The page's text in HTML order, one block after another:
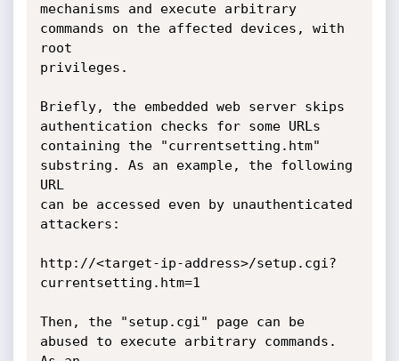
mechanisms and execute arbitrary
commands on the affected devices, with
root
privileges.
Briefly, the embedded web server skips
authentication checks for some URLs
containing the "currentsetting.htm"
substring. As an example, the following
URL
can be accessed even by unauthenticated
attackers:
http://<target-ip-address>/setup.cgi?
currentsetting.htm=1
Then, the "setup.cgi" page can be
abused to execute arbitrary commands.